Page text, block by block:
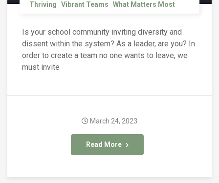
Thriving
Vibrant Teams What Matters Most
Is your school community inviting diversity and
dissent within the system? As a leader, are you? In
order to create a team no one wants to leave, we
must invite
Read More
March 24, 2023